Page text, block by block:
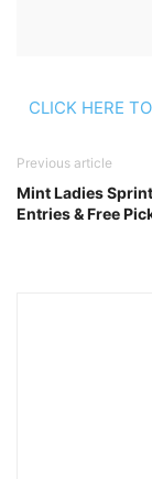
CLICK HERE
Previous article
Mint Ladies
Entries & Free